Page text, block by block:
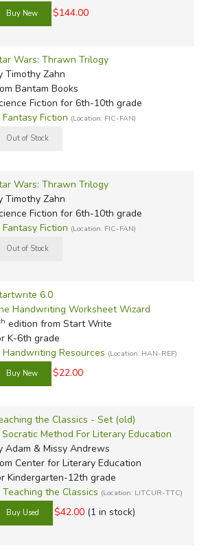
$144.00
Wars: Thrawn Trilogy
Timothy Zahn
Bantam Books
Fiction for 6th-10th grade
Fantasy Fiction (Location: FIC-FAN)
Wars: Thrawn Trilogy
Timothy Zahn
Fiction for 6th-10th grade
Fantasy Fiction (Location: FIC-FAN)
6.0
Handwriting Worksheet Wizard
edition from Start Write
K-6th grade
Handwriting Resources (Location: HAN-REF)
$22.00
the Classics - Set (old)
Method For Literary Education
Adam & Missy Andrews
Center for Literary Education
Kindergarten-12th grade
Teaching the Classics (Location: LITCUR-TTC)
$42.00 (1 in stock)